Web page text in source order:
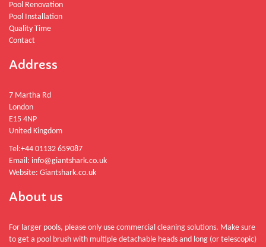
Pool Renovation
Pool Installation
Quality Time
Contact
Address
7 Martha Rd
London
E15 4NP
United Kingdom
Tel:+44 01132 659087
Email: info@giantshark.co.uk
Website: Giantshark.co.uk
About us
For larger pools, please only use commercial cleaning solutions. Make sure
to get a pool brush with multiple detachable heads and long (or telescopic)